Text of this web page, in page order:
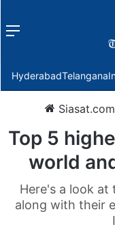
Menu
HyderabadTelangana
Siasat.com
Top 5
world
Here's a look
along with their